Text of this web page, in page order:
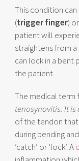
This condition
(trigger finger)
patient will
straightens from
can lock in a bent
the patient.
The medical term
tenosynovitis. It is
of the tendon
during bending
‘catch’ or ‘lock’. A